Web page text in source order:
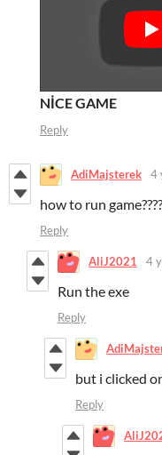
NİCE GAME
Reply
AdiMajsterek 4
how to run
Reply
AliJ2021 4
Run the exe
Reply
but i clicked
Reply